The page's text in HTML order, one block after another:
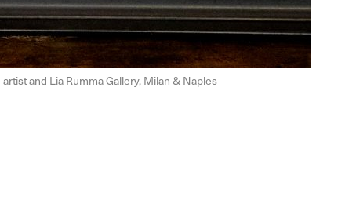
and Lia Rumma Gallery, Milan & Naples